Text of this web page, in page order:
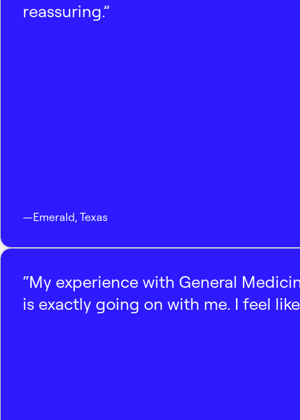
reassuring.”
—Emerald, Texas
“My experience with General
is exactly going on with me. I feel